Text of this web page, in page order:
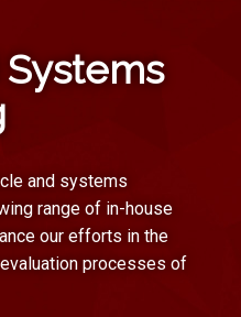
and systems
range of in-house
our efforts in the
processes of